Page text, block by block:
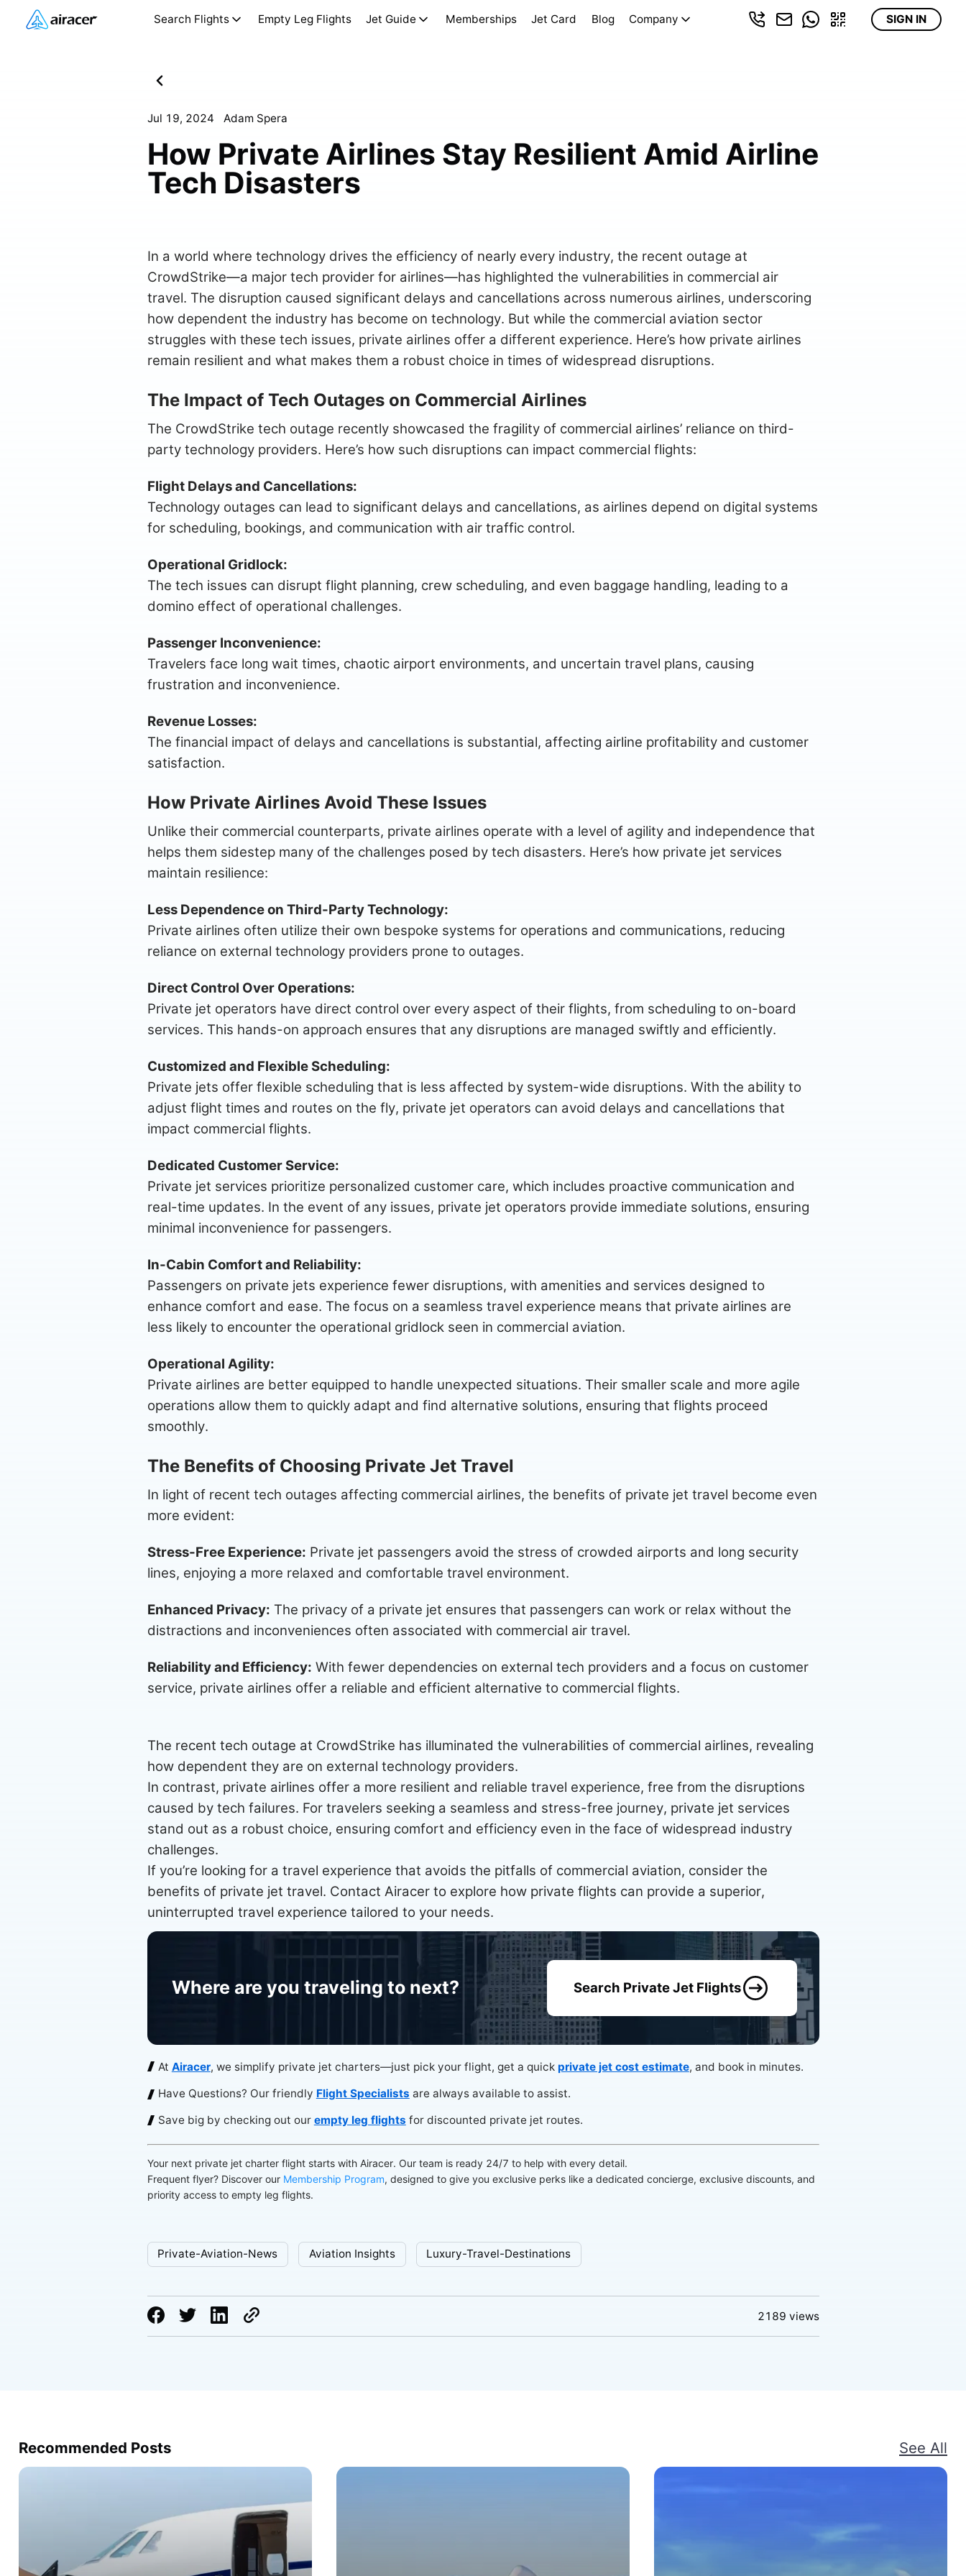
Search Flights Empty Leg Flights Jet Guide Memberships Jet Card Blog Company SIGN IN
Jul 19, 2024 Adam Spera
How Private Airlines Stay Resilient Amid Airline
Tech Disasters
In a world where technology drives the efficiency of nearly every industry, the recent outage at
CrowdStrike—a major tech provider for airlines—has highlighted the vulnerabilities in commercial air
travel. The disruption caused significant delays and cancellations across numerous airlines, underscoring
how dependent the industry has become on technology. But while the commercial aviation sector
struggles with these tech issues, private airlines offer a different experience. Here’s how private airlines
remain resilient and what makes them a robust choice in times of widespread disruptions.
The Impact of Tech Outages on Commercial Airlines
The CrowdStrike tech outage recently showcased the fragility of commercial airlines’ reliance on third-
party technology providers. Here’s how such disruptions can impact commercial flights:
Flight Delays and Cancellations:
Technology outages can lead to significant delays and cancellations, as airlines depend on digital systems
for scheduling, bookings, and communication with air traffic control.
Operational Gridlock:
The tech issues can disrupt flight planning, crew scheduling, and even baggage handling, leading to a
domino effect of operational challenges.
Passenger Inconvenience:
Travelers face long wait times, chaotic airport environments, and uncertain travel plans, causing
frustration and inconvenience.
Revenue Losses:
The financial impact of delays and cancellations is substantial, affecting airline profitability and customer
satisfaction.
How Private Airlines Avoid These Issues
Unlike their commercial counterparts, private airlines operate with a level of agility and independence that
helps them sidestep many of the challenges posed by tech disasters. Here’s how private jet services
maintain resilience:
Less Dependence on Third-Party Technology:
Private airlines often utilize their own bespoke systems for operations and communications, reducing
reliance on external technology providers prone to outages.
Direct Control Over Operations:
Private jet operators have direct control over every aspect of their flights, from scheduling to on-board
services. This hands-on approach ensures that any disruptions are managed swiftly and efficiently.
Customized and Flexible Scheduling:
Private jets offer flexible scheduling that is less affected by system-wide disruptions. With the ability to
adjust flight times and routes on the fly, private jet operators can avoid delays and cancellations that
impact commercial flights.
Dedicated Customer Service:
Private jet services prioritize personalized customer care, which includes proactive communication and
real-time updates. In the event of any issues, private jet operators provide immediate solutions, ensuring
minimal inconvenience for passengers.
In-Cabin Comfort and Reliability:
Passengers on private jets experience fewer disruptions, with amenities and services designed to
enhance comfort and ease. The focus on a seamless travel experience means that private airlines are
less likely to encounter the operational gridlock seen in commercial aviation.
Operational Agility:
Private airlines are better equipped to handle unexpected situations. Their smaller scale and more agile
operations allow them to quickly adapt and find alternative solutions, ensuring that flights proceed
smoothly.
The Benefits of Choosing Private Jet Travel
In light of recent tech outages affecting commercial airlines, the benefits of private jet travel become even
more evident:
Stress-Free Experience: Private jet passengers avoid the stress of crowded airports and long security
lines, enjoying a more relaxed and comfortable travel environment.
Enhanced Privacy: The privacy of a private jet ensures that passengers can work or relax without the
distractions and inconveniences often associated with commercial air travel.
Reliability and Efficiency: With fewer dependencies on external tech providers and a focus on customer
service, private airlines offer a reliable and efficient alternative to commercial flights.
The recent tech outage at CrowdStrike has illuminated the vulnerabilities of commercial airlines, revealing
how dependent they are on external technology providers.
In contrast, private airlines offer a more resilient and reliable travel experience, free from the disruptions
caused by tech failures. For travelers seeking a seamless and stress-free journey, private jet services
stand out as a robust choice, ensuring comfort and efficiency even in the face of widespread industry
challenges.
If you’re looking for a travel experience that avoids the pitfalls of commercial aviation, consider the
benefits of private jet travel. Contact Airacer to explore how private flights can provide a superior,
uninterrupted travel experience tailored to your needs.
Where are you traveling to next? Search Private Jet Flights
At Airacer, we simplify private jet charters—just pick your flight, get a quick private jet cost estimate, and book in minutes.
Have Questions? Our friendly Flight Specialists are always available to assist.
Save big by checking out our empty leg flights for discounted private jet routes.
Your next private jet charter flight starts with Airacer. Our team is ready 24/7 to help with every detail.
Frequent flyer? Discover our Membership Program, designed to give you exclusive perks like a dedicated concierge, exclusive discounts, and
priority access to empty leg flights.
Private-Aviation-News Aviation Insights Luxury-Travel-Destinations
2189 views
Recommended Posts See All